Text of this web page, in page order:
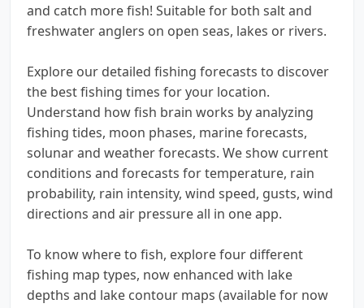
and catch more fish! Suitable for both salt and
freshwater anglers on open seas, lakes or rivers.
Explore our detailed fishing forecasts to discover
the best fishing times for your location.
Understand how fish brain works by analyzing
fishing tides, moon phases, marine forecasts,
solunar and weather forecasts. We show current
conditions and forecasts for temperature, rain
probability, rain intensity, wind speed, gusts, wind
directions and air pressure all in one app.
To know where to fish, explore four different
fishing map types, now enhanced with lake
depths and lake contour maps (available for now